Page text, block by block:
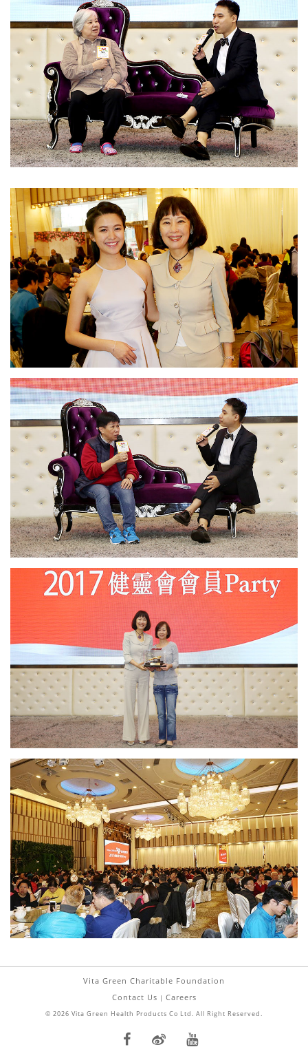
Vita Green Charitable Foundation
Contact Us | Careers
© 2026 Vita Green Health Products Co Ltd. All Right Reserved.